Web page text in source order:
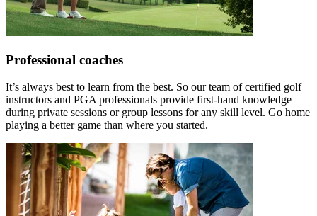
Professional coaches
It’s always best to learn from the best. So our team of certified golf
instructors and PGA professionals provide first-hand knowledge
during private sessions or group lessons for any skill level. Go home
playing a better game than where you started.